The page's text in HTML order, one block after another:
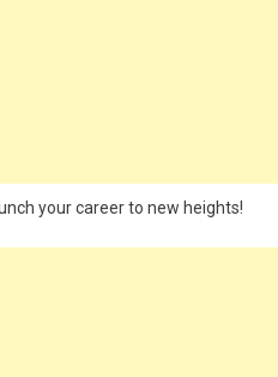
your career to new heights!